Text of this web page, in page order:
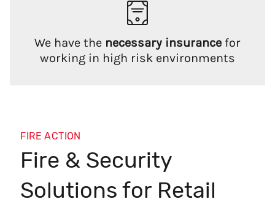
We have the necessary insurance for
working in high risk environments
FIRE ACTION
Fire & Security
Solutions for Retail